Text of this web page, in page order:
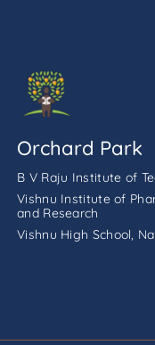
Orchard Park
B V Raju Institute of
Vishnu Institute of
and Research
Vishnu High School,